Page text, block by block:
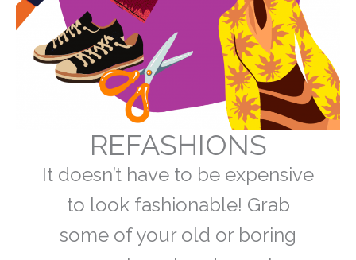
REFASHIONS
It doesn’t have to be expensive
to look fashionable! Grab
some of your old or boring